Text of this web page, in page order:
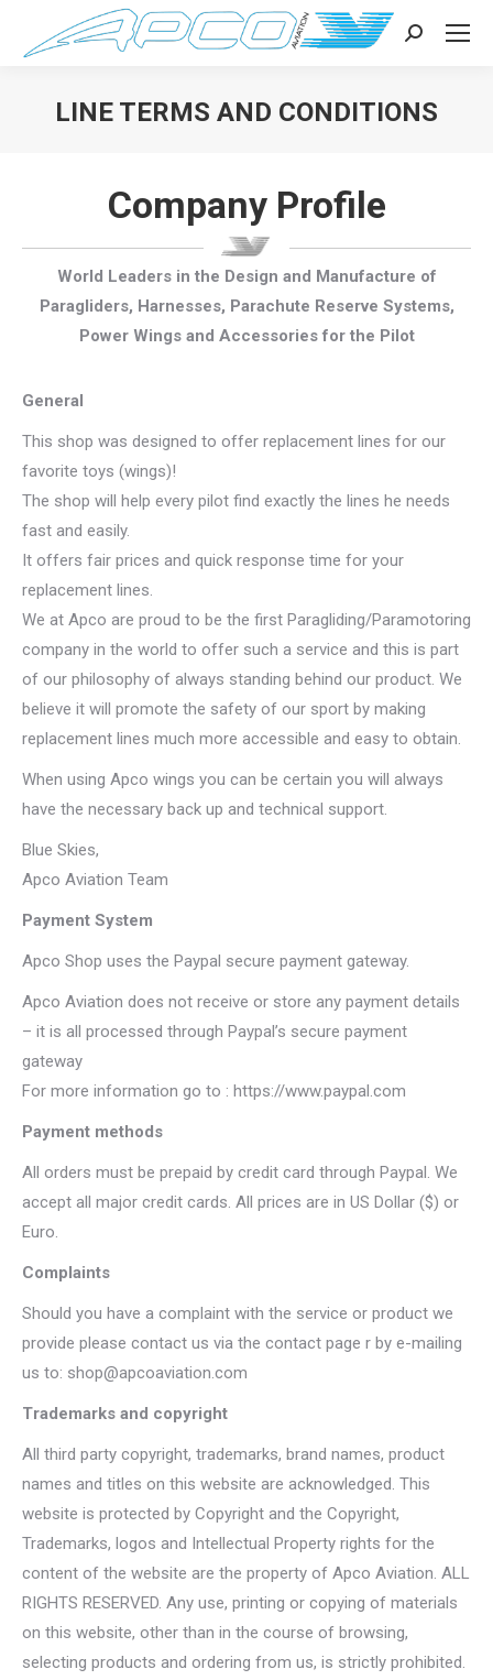
Search:
LINE TERMS AND CONDITIONS
Company Profile
World Leaders in the Design and Manufacture of
Paragliders, Harnesses, Parachute Reserve Systems,
Power Wings and Accessories for the Pilot
General
This shop was designed to offer replacement lines for our
favorite toys (wings)!
The shop will help every pilot find exactly the lines he needs
fast and easily.
It offers fair prices and quick response time for your
replacement lines.
We at Apco are proud to be the first Paragliding/Paramotoring
company in the world to offer such a service and this is part
of our philosophy of always standing behind our product. We
believe it will promote the safety of our sport by making
replacement lines much more accessible and easy to obtain.
When using Apco wings you can be certain you will always
have the necessary back up and technical support.
Blue Skies,
Apco Aviation Team
Payment System
Apco Shop uses the Paypal secure payment gateway.
Apco Aviation does not receive or store any payment details
– it is all processed through Paypal’s secure payment
gateway
For more information go to : https://www.paypal.com
Payment methods
All orders must be prepaid by credit card through Paypal. We
accept all major credit cards. All prices are in US Dollar ($) or
Euro.
Complaints
Should you have a complaint with the service or product we
provide please contact us via the contact page r by e-mailing
us to: shop@apcoaviation.com
Trademarks and copyright
All third party copyright, trademarks, brand names, product
names and titles on this website are acknowledged. This
website is protected by Copyright and the Copyright,
Trademarks, logos and Intellectual Property rights for the
content of the website are the property of Apco Aviation. ALL
RIGHTS RESERVED. Any use, printing or copying of materials
on this website, other than in the course of browsing,
selecting products and ordering from us, is strictly prohibited.